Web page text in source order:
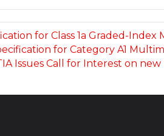
for Class 1a Graded-
for Category A1
Issues Call for Interest on